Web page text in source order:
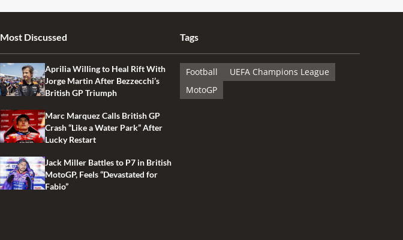
Most Discussed
Aprilia Willing to Heal Rift With
Jorge Martin After Bezzecchi’s
British GP Triumph
Marc Marquez Calls British GP
Crash “Like a Water Park” After
Lucky Restart
Jack Miller Battles to P7 in British
MotoGP, Feels “Devastated for
Fabio”
Tags
Football
UEFA Champions League
MotoGP